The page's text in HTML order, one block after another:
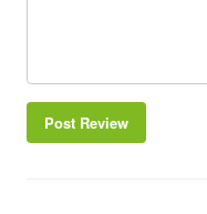
Post Review